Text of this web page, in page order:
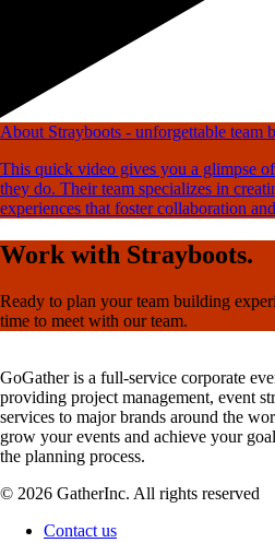
About Strayboots - unforgettable team
This quick video gives you a glimpse
they do. Their team specializes in
experiences that foster collaboration
Work with Strayboots.
Ready to plan your team building
time to meet with our team.
GoGather is a full-service corporate
providing project management, event
services to major brands around the
grow your events and achieve your
the planning process.
© 2026 GatherInc. All rights reserved
Contact us